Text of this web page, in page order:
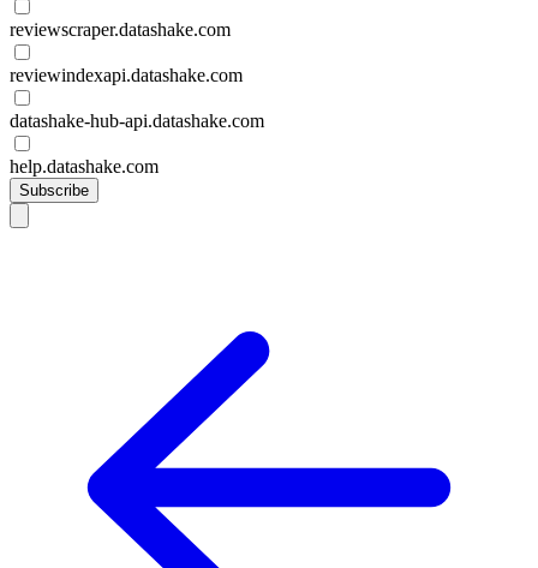
reviewscraper.datashake.com
reviewindexapi.datashake.com
datashake-hub-api.datashake.com
help.datashake.com
Subscribe